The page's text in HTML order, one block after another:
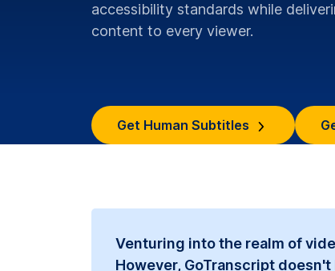
accessibility standards while
content to every viewer.
Get Human Subtitles
Venturing into the realm of
However, GoTranscript